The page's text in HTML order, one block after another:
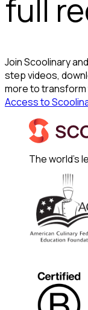
full
Join Scoolinary
step videos,
more to transform
Access to
The world's